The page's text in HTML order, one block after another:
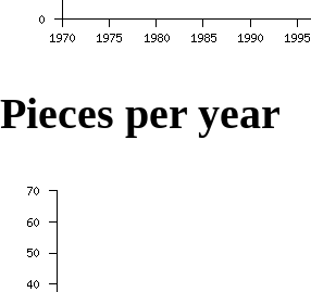
Pieces per year